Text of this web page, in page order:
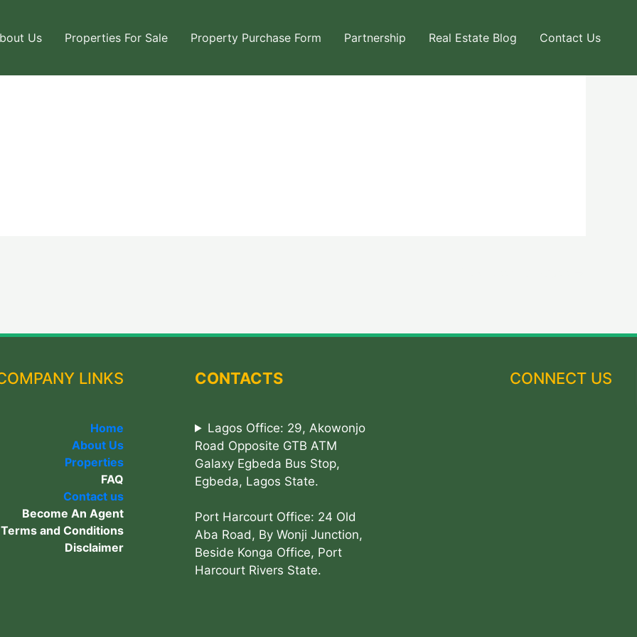
Us Properties For Sale Property Purchase Form Partnership Real Estate Blog Contact Us
LINKS
Home
About Us
Properties
FAQ
Contact us
Become An Agent
Terms and Conditions
Disclaimer
CONTACTS
Lagos Office: 29, Akowonjo
Road Opposite GTB ATM
Galaxy Egbeda Bus Stop,
Egbeda, Lagos State.
Port Harcourt Office: 24 Old
Aba Road, By Wonji Junction,
Beside Konga Office, Port
Harcourt Rivers State.
CONNECT US